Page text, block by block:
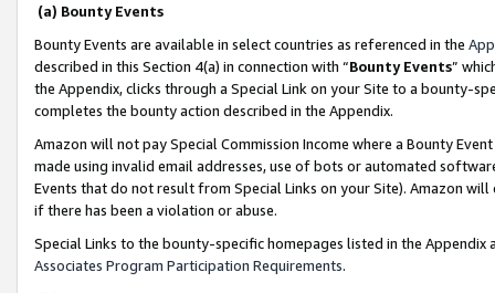
(a) Bounty Events
Bounty Events are available in select countries as referenced in the
described in this Section 4(a) in connection with “Bounty Events”
the Appendix, clicks through a Special Link on your Site to a bounty-
completes the bounty action described in the Appendix.
Amazon will not pay Special Commission Income where a Bounty
made using invalid email addresses, use of bots or automated
Events that do not result from Special Links on your Site). Amazon
if there has been a violation or abuse.
Special Links to the bounty-specific homepages listed in the
Associates Program Participation Requirements.